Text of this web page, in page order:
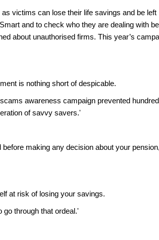
victims can lose their life savings and be left
and to check who they are dealing with
about unauthorised firms. This year’s
is nothing short of despicable.
awareness campaign prevented
of savvy savers.'
making any decision about your
at risk of losing your savings.
through that ordeal.'